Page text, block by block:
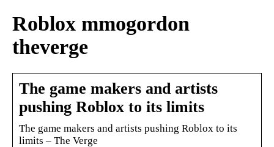
Roblox mmogordon
theverge
The game makers and artists
pushing Roblox to its limits
The game makers and artists pushing Roblox to its
limits – The Verge